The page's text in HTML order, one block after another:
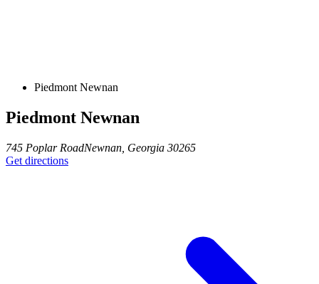
Piedmont Newnan
Piedmont Newnan
745 Poplar RoadNewnan Georgia 30265
Get directions